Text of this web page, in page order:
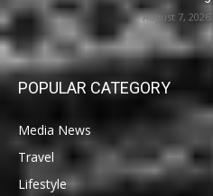
August 7, 2026
POPULAR CATEGORY
Media News
Travel
Lifestyle